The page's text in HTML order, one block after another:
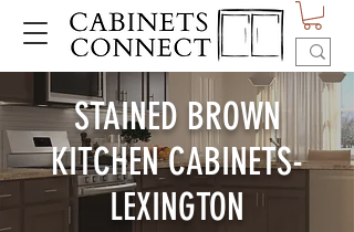
STAINED BROWN
KITCHEN CABINETS-
LEXINGTON